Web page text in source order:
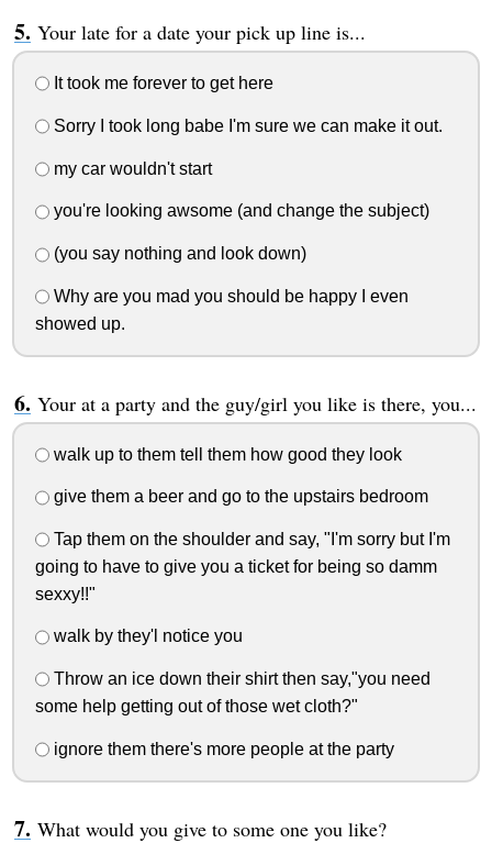
Your late for a date your pick up line is...
It took me forever to get here
Sorry I took long babe I'm sure we can make it out.
my car wouldn't start
you're looking awsome (and change the subject)
(you say nothing and look down)
Why are you mad you should be happy I even
showed up.
Your at a party and the guy/girl you like is there, you...
walk up to them tell them how good they look
give them a beer and go to the upstairs bedroom
Tap them on the shoulder and say, "I'm sorry but I'm
going to have to give you a ticket for being so damm
sexxy!!"
walk by they'l notice you
Throw an ice down their shirt then say,"you need
some help getting out of those wet cloth?"
ignore them there's more people at the party
What would you give to some one you like?